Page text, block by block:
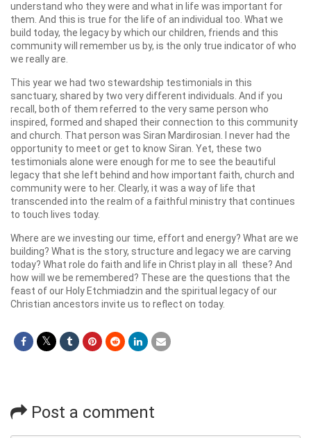
understand who they were and what in life was important for
them. And this is true for the life of an individual too. What we
build today, the legacy by which our children, friends and this
community will remember us by, is the only true indicator of who
we really are.
This year we had two stewardship testimonials in this
sanctuary, shared by two very different individuals. And if you
recall, both of them referred to the very same person who
inspired, formed and shaped their connection to this community
and church. That person was Siran Mardirosian. I never had the
opportunity to meet or get to know Siran. Yet, these two
testimonials alone were enough for me to see the beautiful
legacy that she left behind and how important faith, church and
community were to her. Clearly, it was a way of life that
transcended into the realm of a faithful ministry that continues
to touch lives today.
Where are we investing our time, effort and energy? What are we
building? What is the story, structure and legacy we are carving
today? What role do faith and life in Christ play in all these? And
how will we be remembered? These are the questions that the
feast of our Holy Etchmiadzin and the spiritual legacy of our
Christian ancestors invite us to reflect on today.
Post a comment